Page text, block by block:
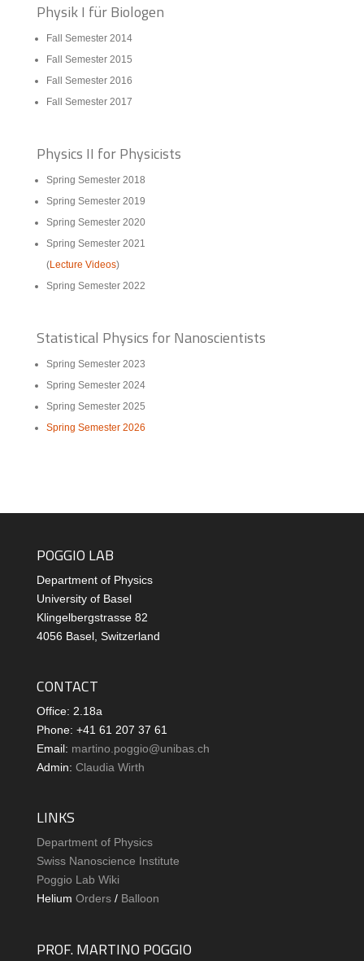
Physik I für Biologen
Fall Semester 2014
Fall Semester 2015
Fall Semester 2016
Fall Semester 2017
Physics II for Physicists
Spring Semester 2018
Spring Semester 2019
Spring Semester 2020
Spring Semester 2021
(Lecture Videos)
Spring Semester 2022
Statistical Physics for Nanoscientists
Spring Semester 2023
Spring Semester 2024
Spring Semester 2025
Spring Semester 2026
POGGIO LAB
Department of Physics
University of Basel
Klingelbergstrasse 82
4056 Basel, Switzerland
CONTACT
Office: 2.18a
Phone: +41 61 207 37 61
Email: martino.poggio@unibas.ch
Admin: Claudia Wirth
LINKS
Department of Physics
Swiss Nanoscience Institute
Poggio Lab Wiki
Helium Orders/ Balloon
PROF. MARTINO POGGIO